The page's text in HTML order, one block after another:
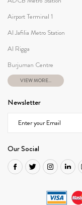
Airport Terminal 1
Al Jafilia Metro Station
Al Rigga
Burjuman Centre
VIEW MORE...
Newsletter
Our Social